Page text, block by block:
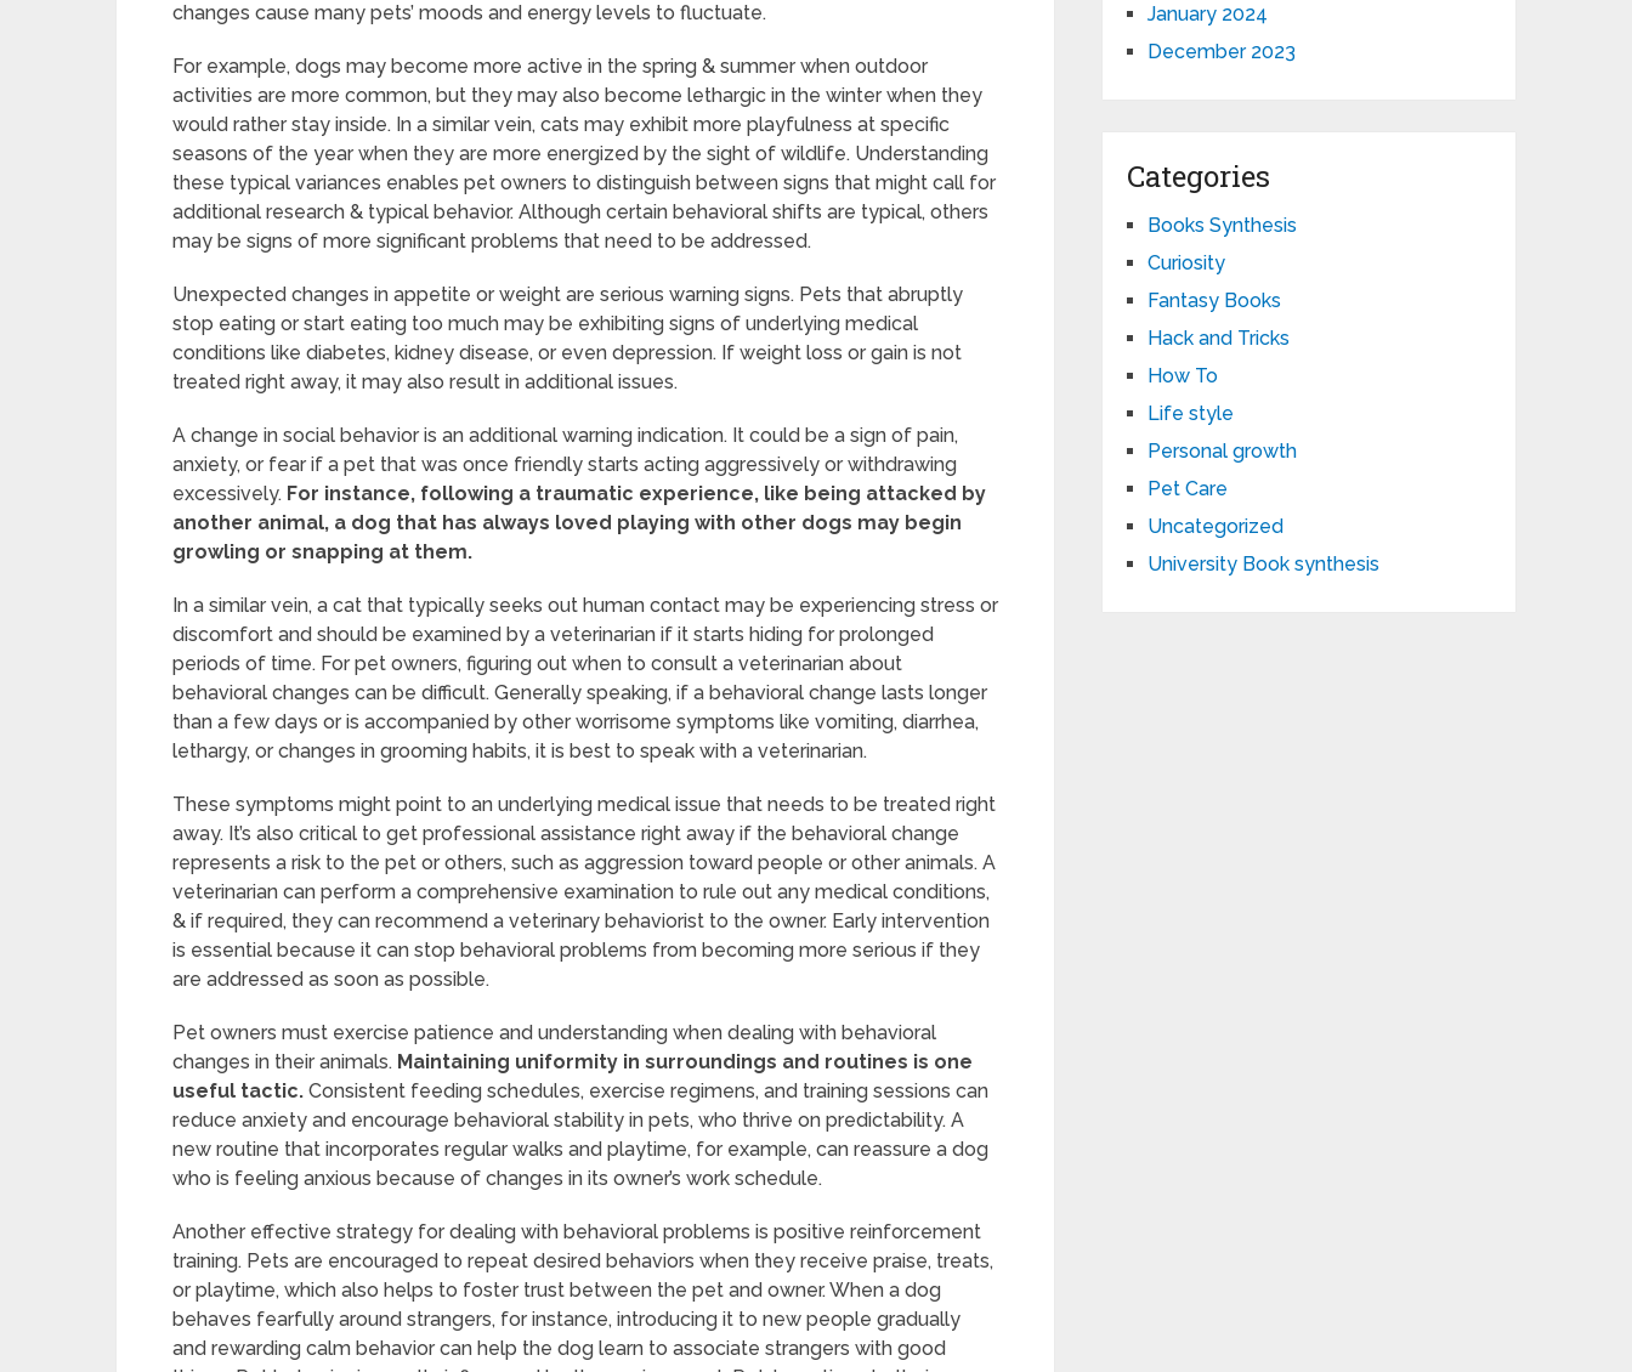
changes cause many pets’ moods and energy levels to fluctuate.
For example, dogs may become more active in the spring & summer when outdoor
activities are more common, but they may also become lethargic in the winter when they
would rather stay inside. In a similar vein, cats may exhibit more playfulness at specific
seasons of the year when they are more energized by the sight of wildlife. Understanding
these typical variances enables pet owners to distinguish between signs that might call for
additional research & typical behavior. Although certain behavioral shifts are typical, others
may be signs of more significant problems that need to be addressed.
Unexpected changes in appetite or weight are serious warning signs. Pets that abruptly
stop eating or start eating too much may be exhibiting signs of underlying medical
conditions like diabetes, kidney disease, or even depression. If weight loss or gain is not
treated right away, it may also result in additional issues.
A change in social behavior is an additional warning indication. It could be a sign of pain,
anxiety, or fear if a pet that was once friendly starts acting aggressively or withdrawing
excessively. For instance, following a traumatic experience, like being attacked by
another animal, a dog that has always loved playing with other dogs may begin
growling or snapping at them.
In a similar vein, a cat that typically seeks out human contact may be experiencing stress or
discomfort and should be examined by a veterinarian if it starts hiding for prolonged
periods of time. For pet owners, figuring out when to consult a veterinarian about
behavioral changes can be difficult. Generally speaking, if a behavioral change lasts longer
than a few days or is accompanied by other worrisome symptoms like vomiting, diarrhea,
lethargy, or changes in grooming habits, it is best to speak with a veterinarian.
These symptoms might point to an underlying medical issue that needs to be treated right
away. It’s also critical to get professional assistance right away if the behavioral change
represents a risk to the pet or others, such as aggression toward people or other animals. A
veterinarian can perform a comprehensive examination to rule out any medical conditions,
& if required, they can recommend a veterinary behaviorist to the owner. Early intervention
is essential because it can stop behavioral problems from becoming more serious if they
are addressed as soon as possible.
Pet owners must exercise patience and understanding when dealing with behavioral
changes in their animals. Maintaining uniformity in surroundings and routines is one
useful tactic. Consistent feeding schedules, exercise regimens, and training sessions can
reduce anxiety and encourage behavioral stability in pets, who thrive on predictability. A
new routine that incorporates regular walks and playtime, for example, can reassure a dog
who is feeling anxious because of changes in its owner’s work schedule.
Another effective strategy for dealing with behavioral problems is positive reinforcement
training. Pets are encouraged to repeat desired behaviors when they receive praise, treats,
or playtime, which also helps to foster trust between the pet and owner. When a dog
behaves fearfully around strangers, for instance, introducing it to new people gradually
and rewarding calm behavior can help the dog learn to associate strangers with good
January 2024
December 2023
Categories
Books Synthesis
Curiosity
Fantasy Books
Hack and Tricks
How To
Life style
Personal growth
Pet Care
Uncategorized
University Book synthesis